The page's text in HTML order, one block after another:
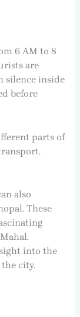
6 AM to 8
are
silence inside
before
parts of
also
These
into the
city.